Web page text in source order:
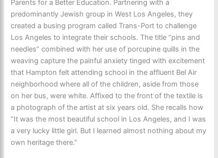
Parents for a Better Education. Partnering with a
predominantly Jewish group in West Los Angeles, they
created a busing program called Trans-Port to challenge
Los Angeles to integrate their schools. The title “pins and
needles” combined with her use of porcupine quills in the
weaving capture the painful anxiety tinged with excitement
that Hampton felt attending school in the affluent Bel Air
neighborhood where all of the children, aside from those
on her bus, were white. Affixed to the front of the textile is
a photograph of the artist at six years old. She recalls how
“It was the most beautiful school in Los Angeles, and I was
a very lucky little girl. But I learned almost nothing about my
own heritage there.”